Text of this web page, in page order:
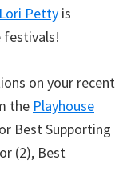
Lori Petty is
on your recent
the Playhouse
Best Supporting
(2), Best